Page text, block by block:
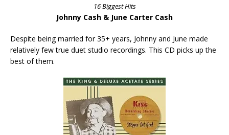
16 Biggest Hits
Johnny Cash & June Carter Cash
Despite being married for 35+ years, Johnny and June made
relatively few true duet studio recordings. This CD picks up the
best of them.